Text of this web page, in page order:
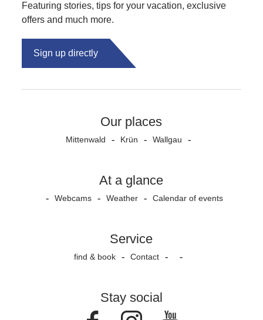
Featuring stories, tips for your vacation, exclusive
offers and much more.
Sign up directly
Our places
Mittenwald Krün Wallgau
At a glance
Webcams Weather Calendar of events
Service
find & book Contact
Stay social
FacebookInstagram